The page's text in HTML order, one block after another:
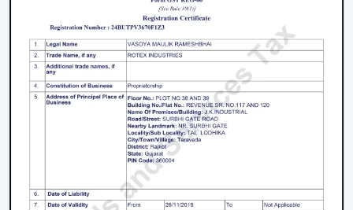
Swift service on replacements and upgrades.
We will aim at offering the best Modern Ceiling Fans in
Nashikthat will not only improve comfort, but also
match the interior and provide them with reliable
performance over the years.
Freshen Your Room With A Contemporary
Modern Ceiling Fan Upgrade your home or place of
work with a powerful airflow, modern and energy-
efficient designed Ceiling Fan. Our team assists you in